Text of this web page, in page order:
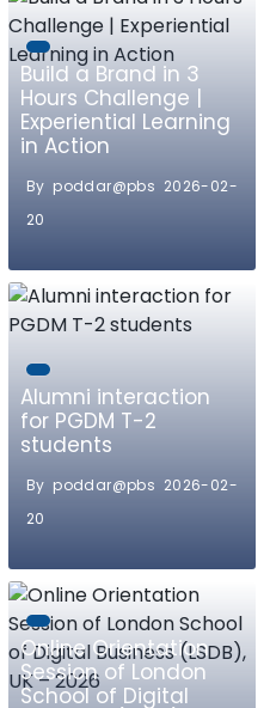
Build a Brand in 3
Hours Challenge |
Experiential Learning
in Action
By poddar@pbs 2026-02-
20
Alumni interaction
for PGDM T-2
students
By poddar@pbs 2026-02-
20
Online Orientation
Session of London
School of Digital